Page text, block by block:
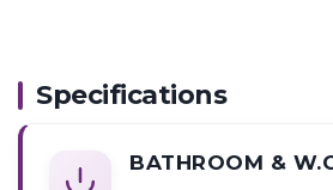
Specifications
BATHROOM &